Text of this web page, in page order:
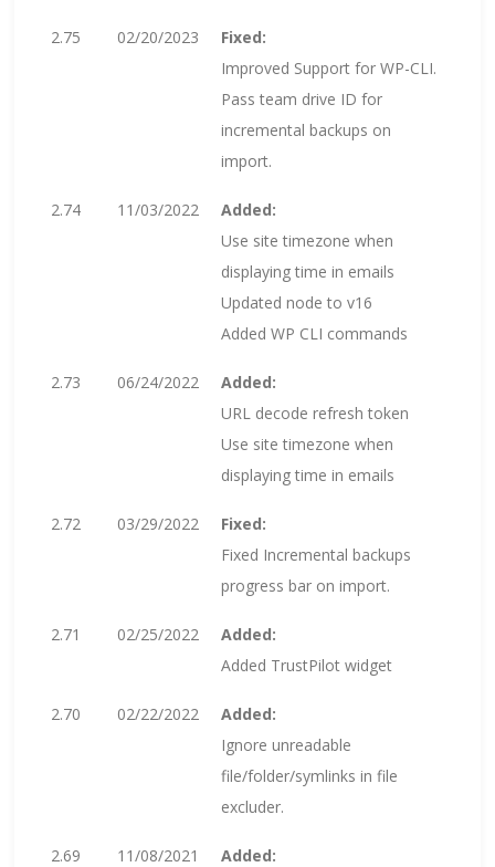
2.75 02/20/2023
Fixed:
Improved Support for WP-CLI.
Pass team drive ID for
incremental backups on
import.
2.74 11/03/2022
Added:
Use site timezone when
displaying time in emails
Updated node to v16
Added WP CLI commands
2.73 06/24/2022
Added:
URL decode refresh token
Use site timezone when
displaying time in emails
2.72 03/29/2022
Fixed:
Fixed Incremental backups
progress bar on import.
2.71 02/25/2022
Added:
Added TrustPilot widget
2.70 02/22/2022
Added:
Ignore unreadable
file/folder/symlinks in file
excluder.
2.69 11/08/2021
Added: